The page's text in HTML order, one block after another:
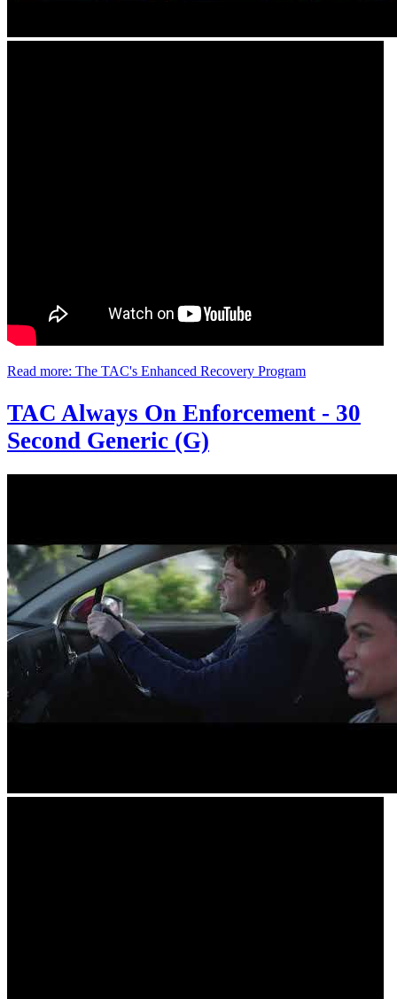
Read more: The TAC's Enhanced Recovery Program
TAC Always On Enforcement - 30
Second Generic (G)